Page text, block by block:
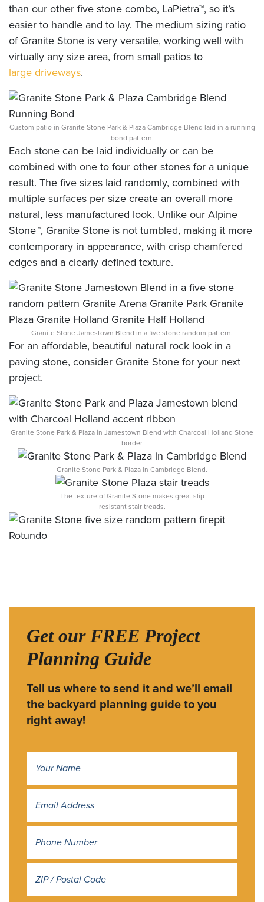
than our other five stone combo, LaPietra™, so it’s
easier to handle and to lay. The medium sizing ratio
of Granite Stone is very versatile, working well with
virtually any size area, from small patios to
large driveways.
Custom patio in Granite Stone Park & Plaza Cambridge Blend laid in a running
bond pattern.
Each stone can be laid individually or can be
combined with one to four other stones for a unique
result. The five sizes laid randomly, combined with
multiple surfaces per size create an overall more
natural, less manufactured look. Unlike our Alpine
Stone™, Granite Stone is not tumbled, making it more
contemporary in appearance, with crisp chamfered
edges and a clearly defined texture.
Granite Stone Jamestown Blend in a five stone random pattern.
For an affordable, beautiful natural rock look in a
paving stone, consider Granite Stone for your next
project.
Granite Stone Park & Plaza in Jamestown Blend with Charcoal Holland Stone
border
Granite Stone Park & Plaza in Cambridge Blend.
The texture of Granite Stone makes great slip
resistant stair treads.
Get our FREE Project
Planning Guide
Tell us where to send it and we’ll email
the backyard planning guide to you
right away!